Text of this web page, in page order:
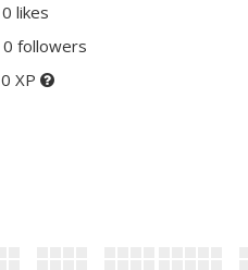
0 likes
0 followers
0 XP